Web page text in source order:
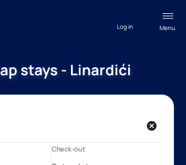
Menu
Log in
stays - Linardići